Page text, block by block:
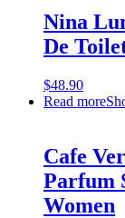
Nina
De
$48.90
Read more
Cafe
Parfum
Women